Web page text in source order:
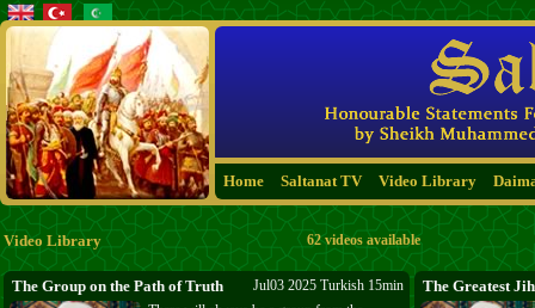
Home Saltanat TV Video Library
Video Library 62 videos available
The Group on the Path of Truth
Jul03 2025 Turkish 15min
The Greatest